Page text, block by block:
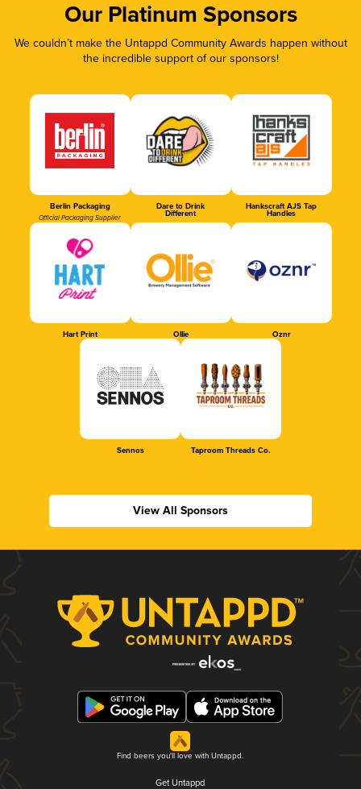
Our Platinum Sponsors
We couldn’t make the Untappd Community Awards happen without
the incredible support of our sponsors!
Berlin Packaging
Official Packaging Supplier
Dare to Drink
Different
Hankscraft AJS Tap
Handles
Hart Print Ollie Oznr
Sennos Taproom Threads Co.
View All Sponsors
Find beers you'll love with Untappd.
Get Untappd